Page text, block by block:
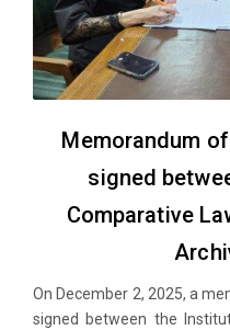
Memorandum
signed
Comparative
On December 2, 2025, a
signed between the